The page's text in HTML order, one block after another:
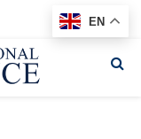
EN